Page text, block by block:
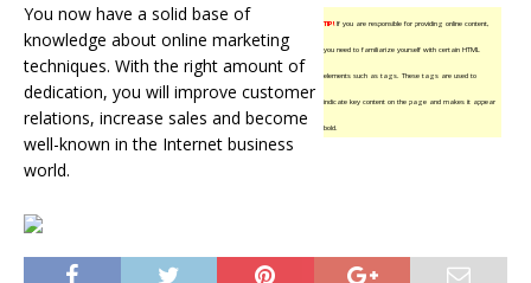
TIP!If you are responsible for providing online content,
you need to familiarize yourself with certain HTML
elements such as tags. These tags are used to
indicate key content on the page and makes it appear
bold.
You now have a solid base of
knowledge about online marketing
techniques. With the right amount of
dedication, you will improve customer
relations, increase sales and become
well-known in the Internet business
world.